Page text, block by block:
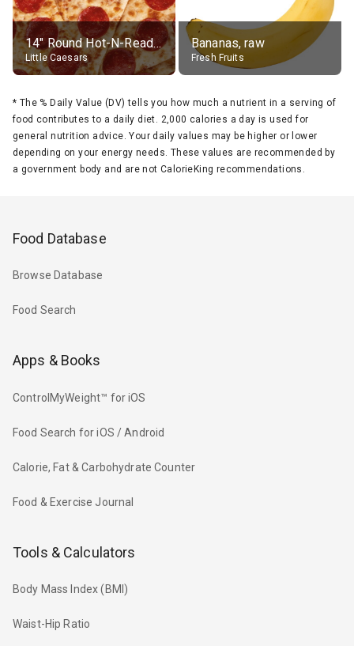
14" Round Hot-N-Ready Pepperoni Pizza
Little Caesars
Bananas, raw
Fresh Fruits
* The % Daily Value (DV) tells you how much a nutrient in a serving of
food contributes to a daily diet. 2,000 calories a day is used for
general nutrition advice. Your daily values may be higher or lower
depending on your energy needs. These values are recommended by
a government body and are not CalorieKing recommendations.
Food Database
Browse Database
Food Search
Apps & Books
ControlMyWeight™ for iOS
Food Search for iOS / Android
Calorie, Fat & Carbohydrate Counter
Food & Exercise Journal
Tools & Calculators
Body Mass Index (BMI)
Waist-Hip Ratio